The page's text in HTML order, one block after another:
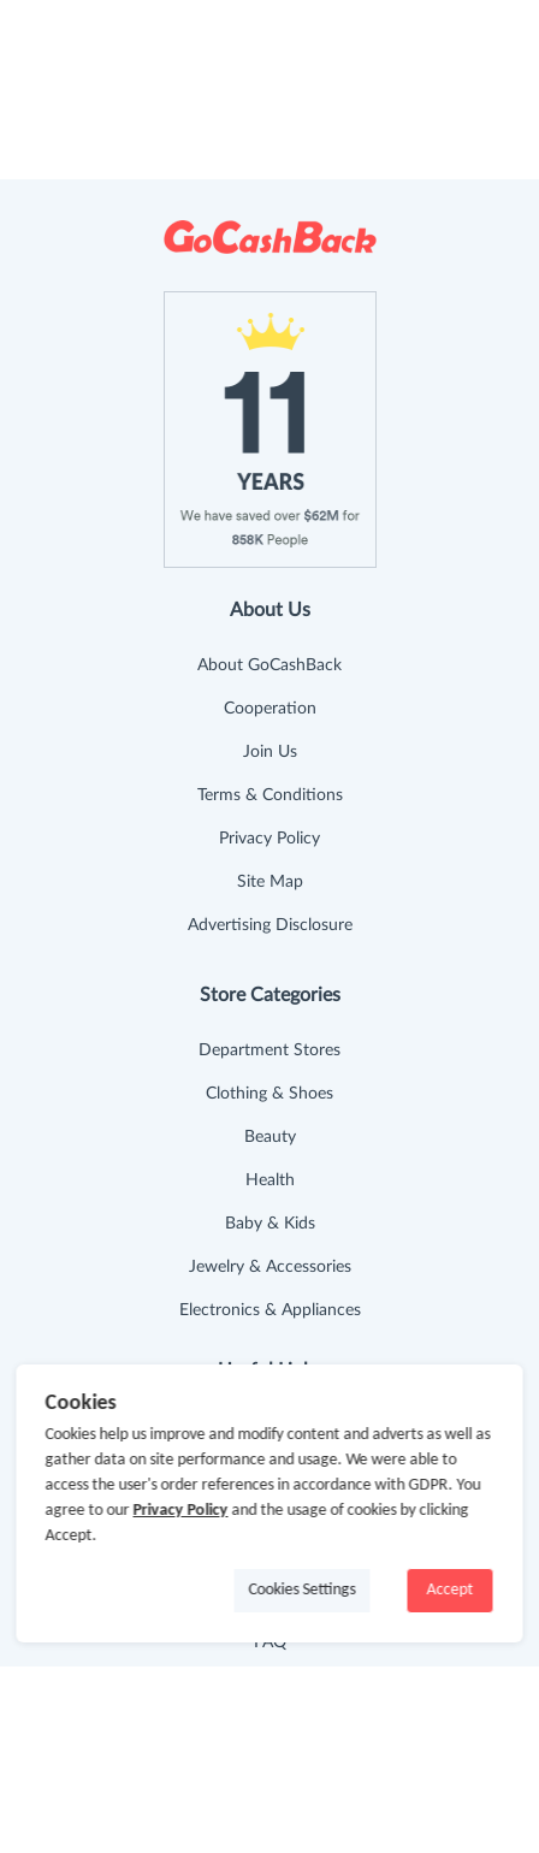
About Us
About GoCashBack
Cooperation
Join Us
Terms & Conditions
Privacy Policy
Site Map
Advertising Disclosure
Store Categories
Department Stores
Clothing & Shoes
Beauty
Health
Baby & Kids
Jewelry & Accessories
Electronics & Appliances
Useful Links
Hot Deals
Cash Back Extension
Getting Started
Request Payment
FAQ
Cookies
Cookies help us improve and modify content and adverts as well as
gather data on site performance and usage. We were able to
access the user's order references in accordance with GDPR. You
agree to our Privacy Policyand the usage of cookies by clicking
Accept.
Accept
Cookies Settings